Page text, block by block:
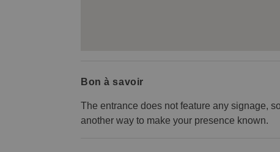
Bon à savoir
The entrance does not feature any signage,
another way to make your presence known.